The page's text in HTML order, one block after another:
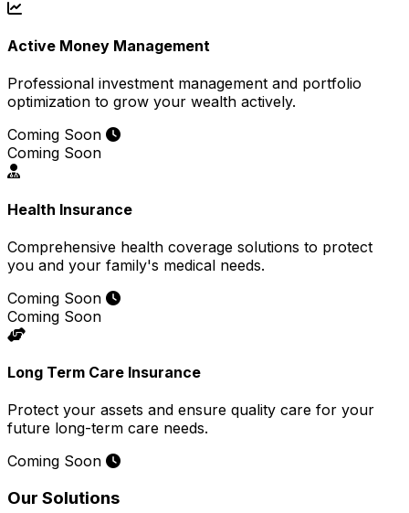
Active Money Management
Professional investment management and portfolio
optimization to grow your wealth actively.
Coming Soon
Coming Soon
Health Insurance
Comprehensive health coverage solutions to protect
you and your family's medical needs.
Coming Soon
Coming Soon
Long Term Care Insurance
Protect your assets and ensure quality care for your
future long-term care needs.
Coming Soon
Our Solutions